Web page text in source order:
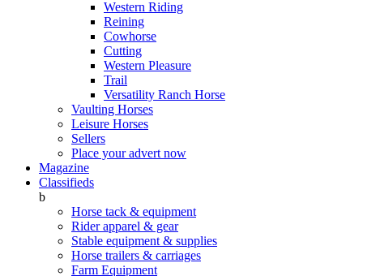
Western Riding
Reining
Cowhorse
Cutting
Western Pleasure
Trail
Versatility Ranch Horse
Vaulting Horses
Leisure Horses
Sellers
Place your advert now
Magazine
Classifieds
b
Horse tack & equipment
Rider apparel & gear
Stable equipment & supplies
Horse trailers & carriages
Farm Equipment